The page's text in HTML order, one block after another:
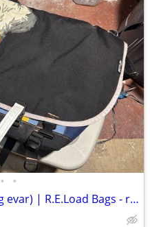
• •
eagle (aka top ten sickest bag evar) | R.E.Load Bags - reducedx2